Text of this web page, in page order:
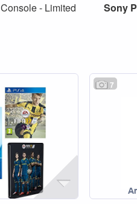
Console - Limited Sony
7